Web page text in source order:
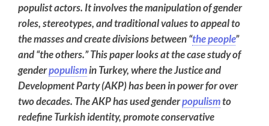
populist actors. It involves the manipulation of gender
roles, stereotypes, and traditional values to appeal to
the masses and create divisions between “the people”
and “the others.” This paper looks at the case study of
genderpopulismin Turkey, where the Justice and
Development Party (AKP) has been in power for over
two decades. The AKP has used genderpopulismto
redefine Turkish identity, promote conservative